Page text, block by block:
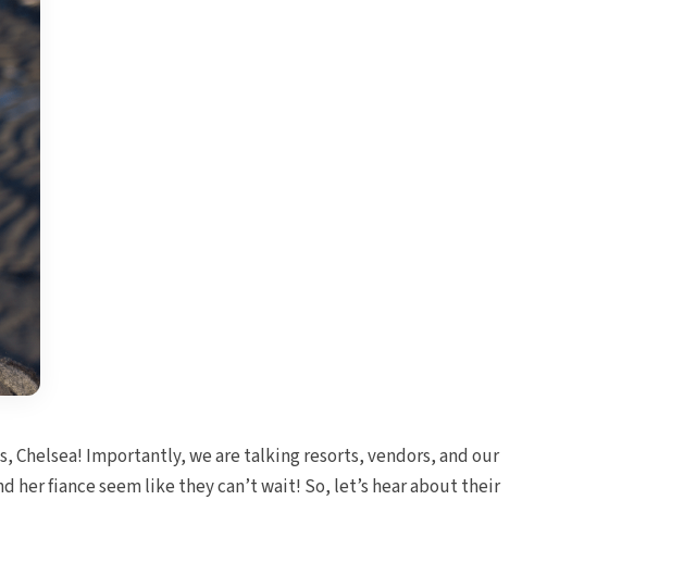
Importantly, we are talking resorts, vendors, and our
fiance seem like they can’t wait! So, let’s hear about their